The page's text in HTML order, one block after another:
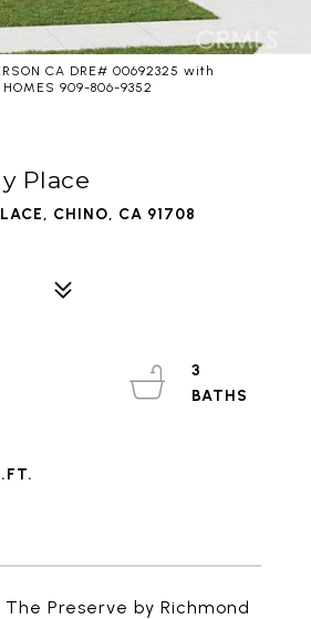
CA DRE# 00692325 with
909-806-9352
Place
CHINO, CA 91708
Preserve by Richmond
3